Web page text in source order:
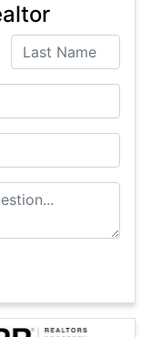
Last Name